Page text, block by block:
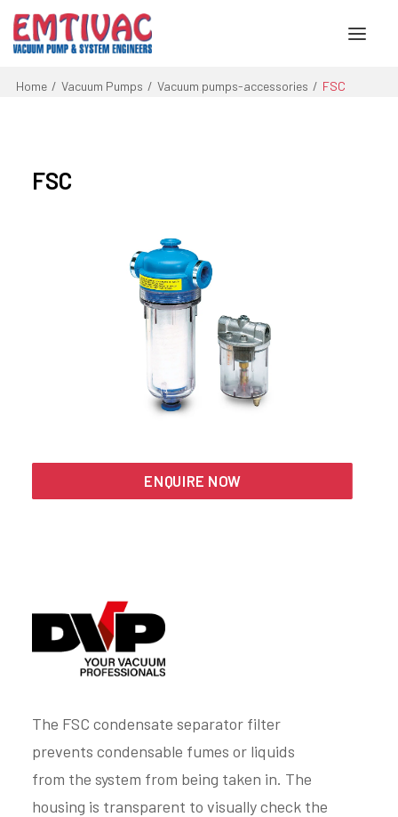
Engineered Systems
Home Vacuum Pumps Vacuum pumps-accessories FSC
FSC
ENQUIRE NOW
The FSC condensate separator filter
prevents condensable fumes or liquids
from the system from being taken in. The
housing is transparent to visually check the